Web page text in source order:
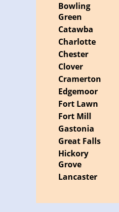
Bowling
Green
Catawba
Charlotte
Chester
Clover
Cramerton
Edgemoor
Fort Lawn
Fort Mill
Gastonia
Great Falls
Hickory
Grove
Lancaster